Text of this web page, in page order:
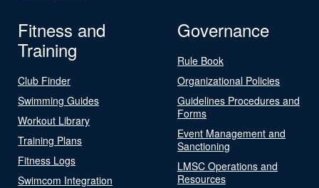
Fitness and
Training
Club Finder
Swimming Guides
Workout Library
Training Plans
Fitness Logs
Swimcom Integration
Governance
Rule Book
Organizational Policies
Guidelines Procedures and
Forms
Event Management and
Sanctioning
LMSC Operations and
Resources